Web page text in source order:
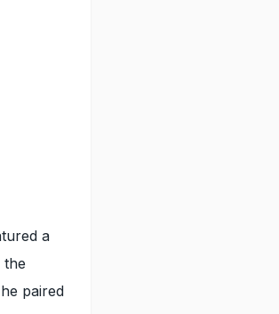
a
the
paired